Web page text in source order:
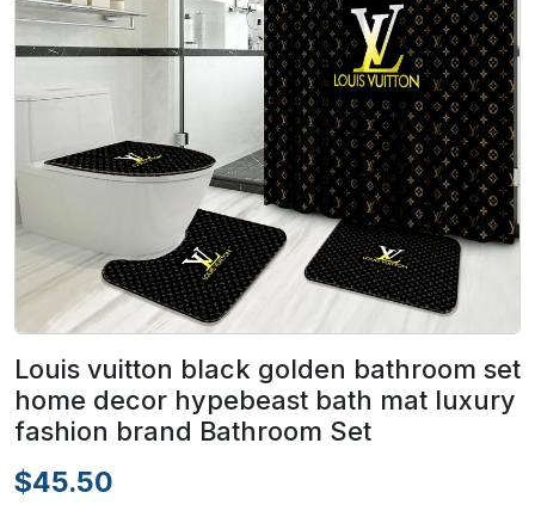
Louis vuitton black golden bathroom set
home decor hypebeast bath mat luxury
fashion brand Bathroom Set
$45.50